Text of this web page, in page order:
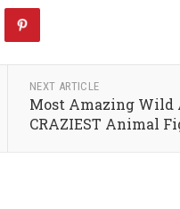
NEXT ARTICLE
Most Amazing Wild
CRAZIEST Animal